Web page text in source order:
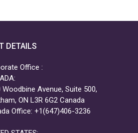
DETAILS
Office :
Woodbine Avenue, Suite 500,
ON L3R 6G2 Canada
Office: +1(647)406-3236